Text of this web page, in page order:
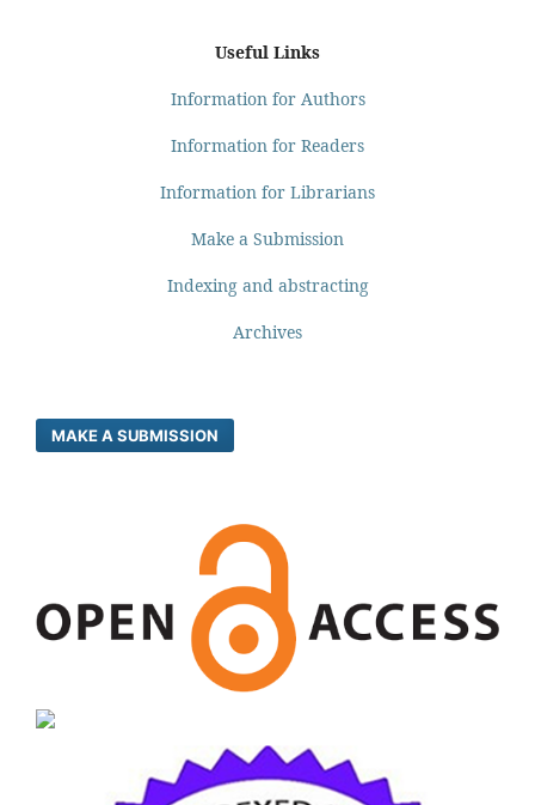
Useful Links
Information for Authors
Information for Readers
Information for Librarians
Make a Submission
Indexing and abstracting
Archives
MAKE A SUBMISSION